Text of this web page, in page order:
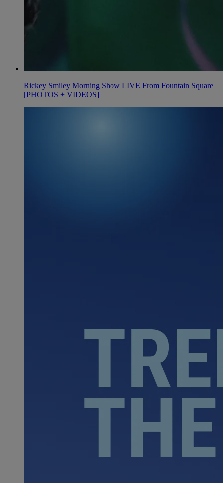
Rickey Smiley Morning Show LIVE From Fountain Square
[PHOTOS + VIDEOS]